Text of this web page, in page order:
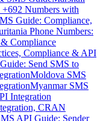
+692 Numbers with
Guide: Compliance,
Phone Numbers:
Compliance
Compliance & API
Send SMS to
Moldova SMS
Myanmar SMS
Integration
CRAN
API Guide: Sender